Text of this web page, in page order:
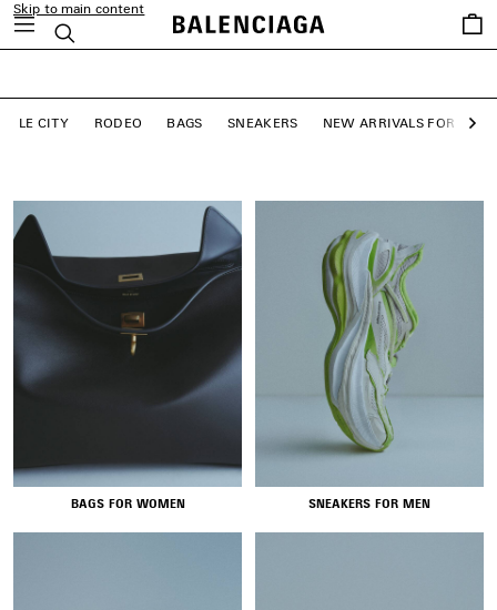
Skip to main content
Search
Saved
items
close the banner
LE CITY RODEO BAGS SNEAKERS NEW ARRIVALS FOR
LE CITY BAGS
SHOP NOW
BAGS FOR WOMEN SNEAKERS FOR MEN